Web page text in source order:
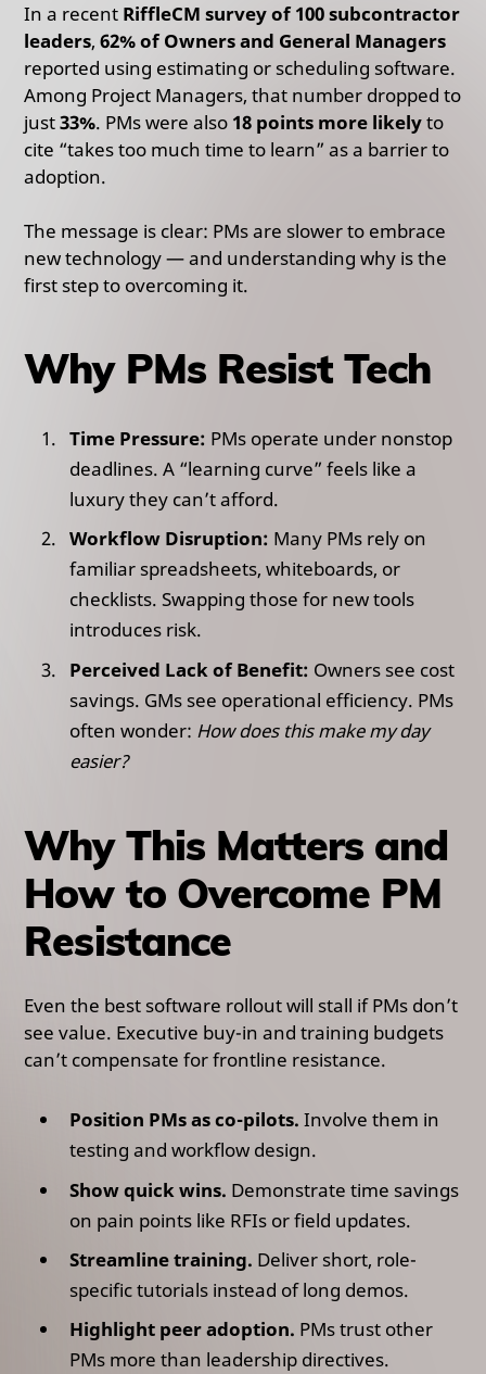
In a recent RiffleCM survey of 100 subcontractor
leaders,62% of Owners and General Managers
reported using estimating or scheduling software.
Among Project Managers, that number dropped to
just33%. PMs were also 18 points more likelyto
cite “takes too much time to learn” as a barrier to
adoption.
The message is clear: PMs are slower to embrace
new technology — and understanding why is the
first step to overcoming it.
Why PMs Resist Tech
Time Pressure: PMs operate under nonstop
deadlines. A “learning curve” feels like a
luxury they can’t afford.
Workflow Disruption: Many PMs rely on
familiar spreadsheets, whiteboards, or
checklists. Swapping those for new tools
introduces risk.
Perceived Lack of Benefit: Owners see cost
savings. GMs see operational efficiency. PMs
often wonder: How does this make my day
easier?
Why This Matters and
How to Overcome PM
Resistance
Even the best software rollout will stall if PMs don’t
see value. Executive buy-in and training budgets
can’t compensate for frontline resistance.
Position PMs as co-pilots. Involve them in
testing and workflow design.
Show quick wins. Demonstrate time savings
on pain points like RFIs or field updates.
Streamline training. Deliver short, role-
specific tutorials instead of long demos.
Highlight peer adoption. PMs trust other
PMs more than leadership directives.